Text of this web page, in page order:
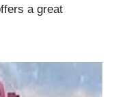
a great